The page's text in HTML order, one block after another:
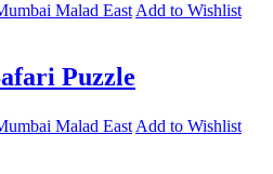
Malad East Add to Wishlist
Puzzle
Malad East Add to Wishlist